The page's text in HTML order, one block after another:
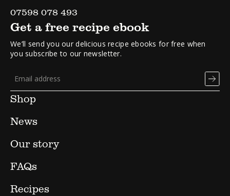
07598 078 493
Shop
News
Our story
FAQs
Recipes
Get a free recipe ebook
We’ll send you our delicious recipe ebooks for free when
you subscribe to our newsletter.